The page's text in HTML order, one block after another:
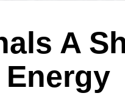
A
Energy